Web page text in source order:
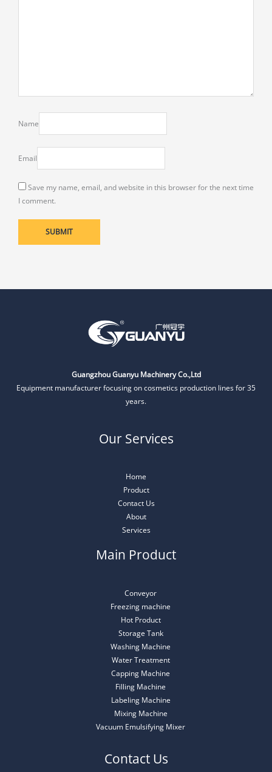
Name
Email
Save my name, email, and website in this browser for the next time
I comment.
Guangzhou Guanyu Machinery Co.,Ltd
Equipment manufacturer focusing on cosmetics production lines for 35
years.
Our Services
Home
Product
Contact Us
About
Services
Main Product
Conveyor
Freezing machine
Hot Product
Storage Tank
Washing Machine
Water Treatment
Capping Machine
Filling Machine
Labeling Machine
Mixing Machine
Vacuum Emulsifying Mixer
Contact Us